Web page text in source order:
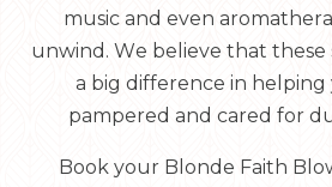
music and even
unwind. We believe that these
a big difference in
pampered and cared for
Book your Blonde Faith